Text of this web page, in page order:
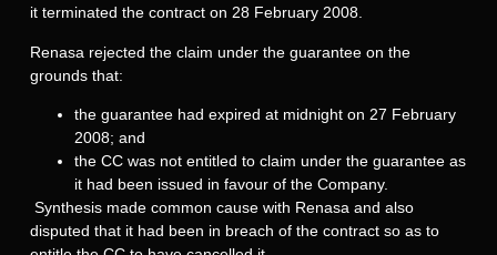
it terminated the contract on 28 February 2008.
Renasa rejected the claim under the guarantee on the
grounds that:
the guarantee had expired at midnight on 27 February
2008; and
the CC was not entitled to claim under the guarantee as
it had been issued in favour of the Company.
Synthesis made common cause with Renasa and also
disputed that it had been in breach of the contract so as to